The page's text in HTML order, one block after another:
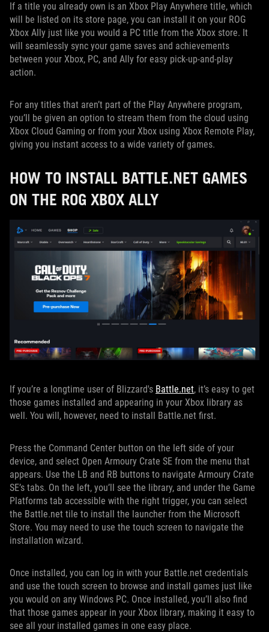
If a title you already own is an Xbox Play Anywhere title, which
will be listed on its store page, you can install it on your ROG
Xbox Ally just like you would a PC title from the Xbox store. It
will seamlessly sync your game saves and achievements
between your Xbox, PC, and Ally for easy pick-up-and-play
action.
For any titles that aren’t part of the Play Anywhere program,
you’ll be given an option to stream them from the cloud using
Xbox Cloud Gaming or from your Xbox using Xbox Remote Play,
giving you instant access to a wide variety of games.
HOW TO INSTALL BATTLE.NET GAMES
ON THE ROG XBOX ALLY
If you’re a longtime user of Blizzard's Battle.net, it’s easy to get
those games installed and appearing in your Xbox library as
well. You will, however, need to install Battle.net first.
Press the Command Center button on the left side of your
device, and select Open Armoury Crate SE from the menu that
appears. Use the LB and RB buttons to navigate Armoury Crate
SE’s tabs. On the left, you’ll see the library, and under the Game
Platforms tab accessible with the right trigger, you can select
the Battle.net tile to install the launcher from the Microsoft
Store. You may need to use the touch screen to navigate the
installation wizard.
Once installed, you can log in with your Battle.net credentials
and use the touch screen to browse and install games just like
you would on any Windows PC. Once installed, you’ll also find
that those games appear in your Xbox library, making it easy to
see all your installed games in one easy place.